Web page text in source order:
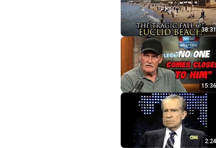
38:31
15:36
2:24